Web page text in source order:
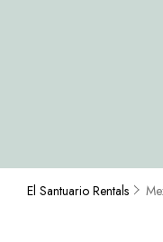
El Santuario Rentals